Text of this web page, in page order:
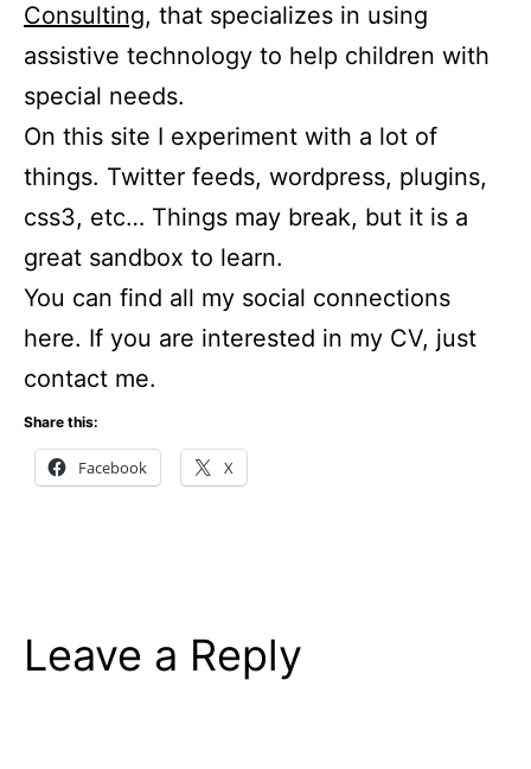
Consulting, that specializes in using
assistive technology to help children with
special needs.
On this site I experiment with a lot of
things. Twitter feeds, wordpress, plugins,
css3, etc… Things may break, but it is a
great sandbox to learn.
You can find all my social connections
here. If you are interested in my CV, just
contact me.
Share this:
Facebook X
Leave a Reply